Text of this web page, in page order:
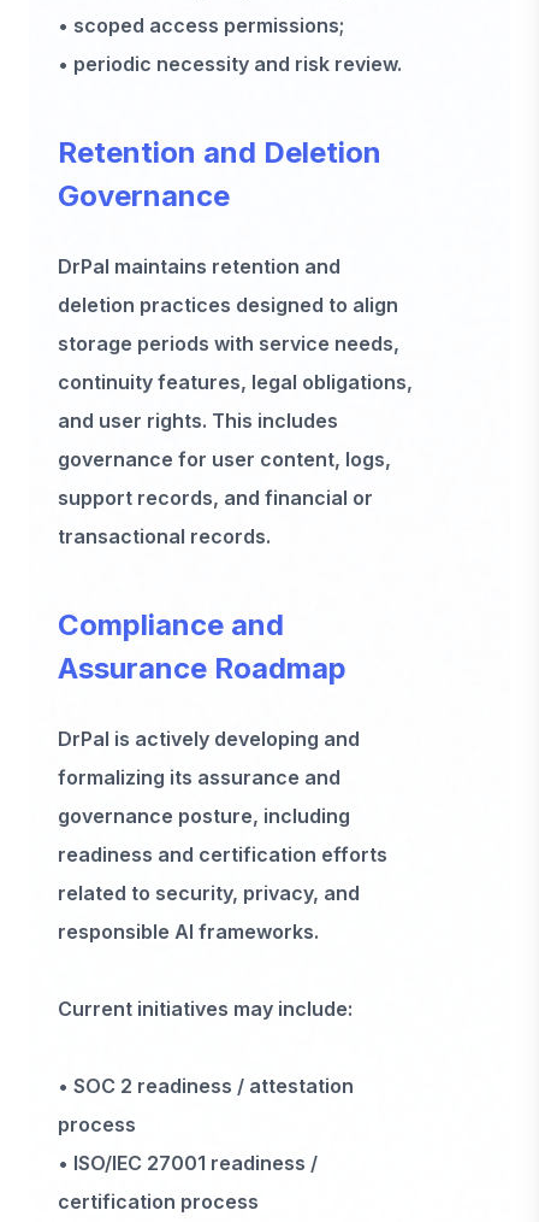
• scoped access permissions;
• periodic necessity and risk review.
Retention and Deletion
Governance
DrPal maintains retention and
deletion practices designed to align
storage periods with service needs,
continuity features, legal obligations,
and user rights. This includes
governance for user content, logs,
support records, and financial or
transactional records.
Compliance and
Assurance Roadmap
DrPal is actively developing and
formalizing its assurance and
governance posture, including
readiness and certification efforts
related to security, privacy, and
responsible AI frameworks.
Current initiatives may include:
• SOC 2 readiness / attestation
process
• ISO/IEC 27001 readiness /
certification process